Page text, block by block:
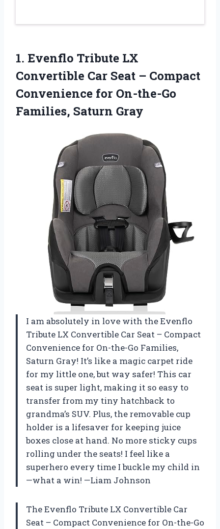
1. Evenflo Tribute LX
Convertible Car Seat – Compact
Convenience for On-the-Go
Families, Saturn Gray
I am absolutely in love with the Evenflo
Tribute LX Convertible Car Seat – Compact
Convenience for On-the-Go Families,
Saturn Gray! It’s like a magic carpet ride
for my little one, but way safer! This car
seat is super light, making it so easy to
transfer from my tiny hatchback to
grandma’s SUV. Plus, the removable cup
holder is a lifesaver for keeping juice
boxes close at hand. No more sticky cups
rolling under the seats! I feel like a
superhero every time I buckle my child in
—what a win! —Liam Johnson
The Evenflo Tribute LX Convertible Car
Seat – Compact Convenience for On-the-Go